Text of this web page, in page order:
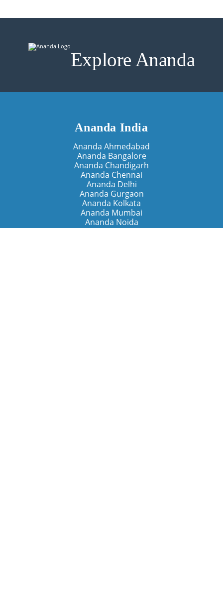
Explore Ananda
Ananda India
Ananda Ahmedabad
Ananda Bangalore
Ananda Chandigarh
Ananda Chennai
Ananda Delhi
Ananda Gurgaon
Ananda Kolkata
Ananda Mumbai
Ananda Noida
Ananda Pune